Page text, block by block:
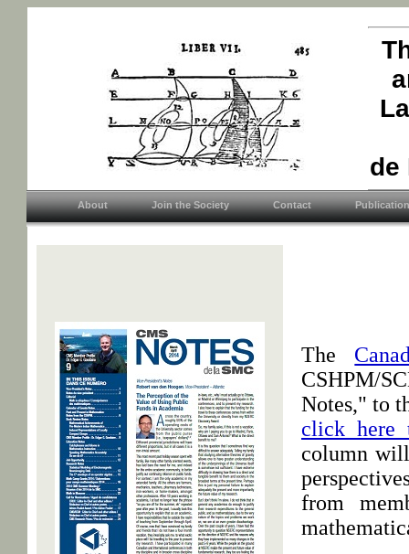
de
About Join the Society Contact
The
CSHPM/
Notes," to
click here
column
from